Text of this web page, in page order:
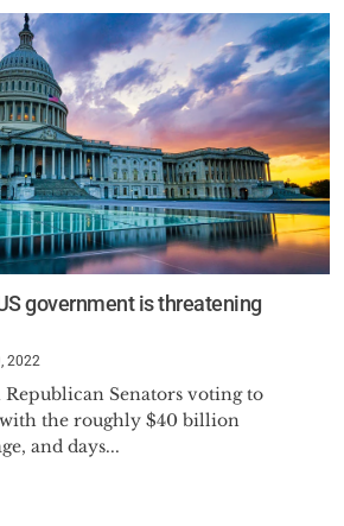
government is threatening
2022
Senators voting to
the roughly $40 billion
and days...